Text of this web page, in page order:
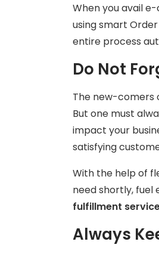
When you avail
using smart
entire process
Do Not
The new-comers
But one must
impact your
satisfying
With the help of
need shortly, fuel
fulfillment
Always